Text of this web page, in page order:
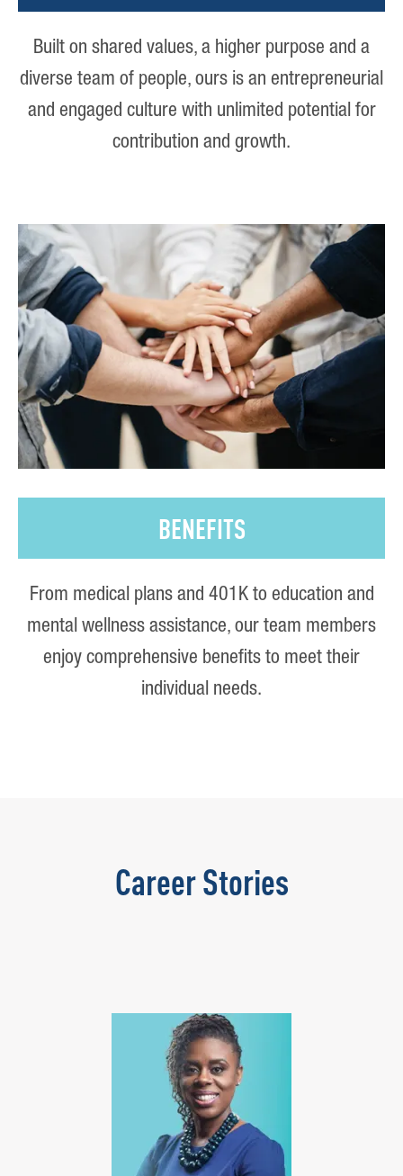
Built on shared values, a higher purpose and a
diverse team of people, ours is an entrepreneurial
and engaged culture with unlimited potential for
contribution and growth.
BENEFITS
From medical plans and 401K to education and
mental wellness assistance, our team members
enjoy comprehensive benefits to meet their
individual needs.
Career Stories